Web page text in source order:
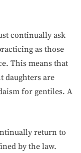
continually ask
as those
This means that
daughters are
for gentiles. A
return to
by the law.